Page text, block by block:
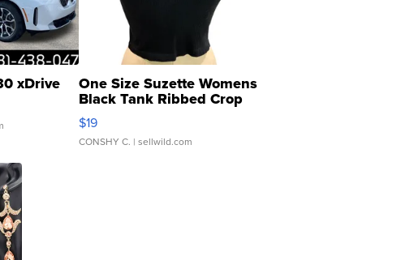
xDrive One Size Suzette Womens
Black Tank Ribbed Crop
Asymmetrical ...
$19
CONSHY C. | sellwild.com